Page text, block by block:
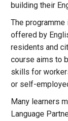
building their
The
offered by
residents and
course aims to
skills for
or self-
Many learners
Language